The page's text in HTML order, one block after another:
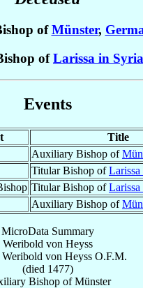
ofMünster,
ofLarissa in Syria
Events
Title
Auxiliary Bishop of
Titular Bishop of
Titular Bishop of
Auxiliary Bishop of
MicroData Summary
Weribold von Heyss
Weribold von Heyss O.F.M.
(died 1477)
Bishop ofMünster